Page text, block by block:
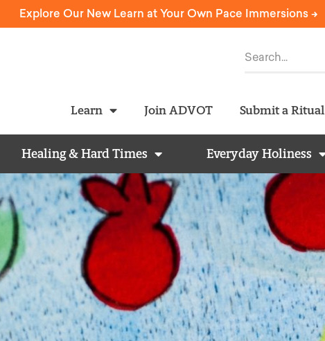
Explore Our New Learn at Your Own Pace Immersions ->
Learn Join ADVOT Submit a Ritual
Healing & Hard Times Everyday Holiness